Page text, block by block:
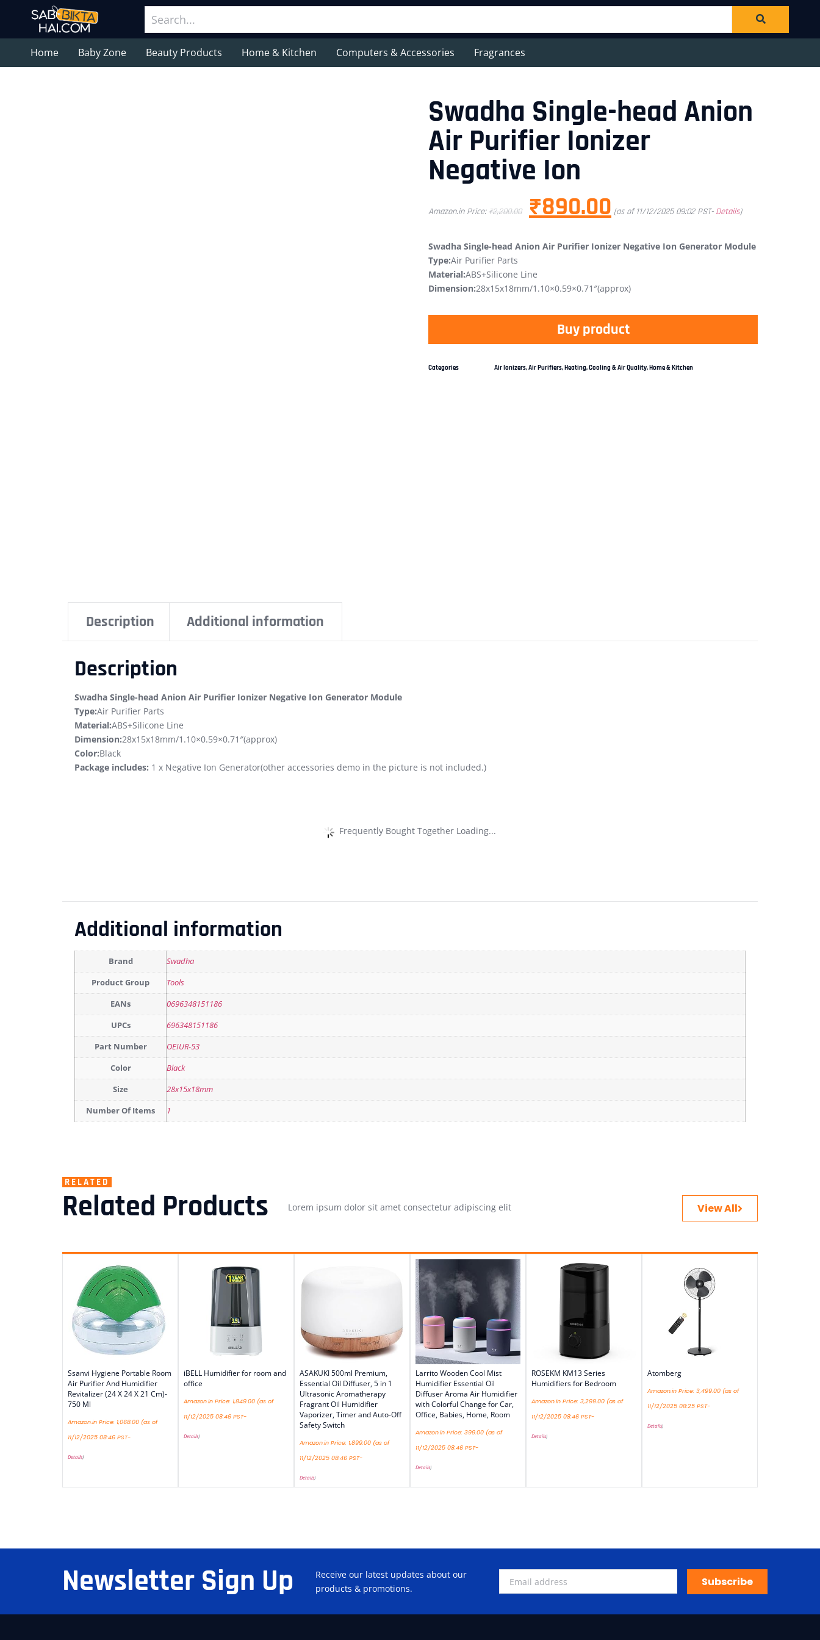
Home Baby Zone Beauty Products Home & Kitchen Computers & Accessories Fragrances
Swadha Single-head Anion
Air Purifier Ionizer
Negative Ion
Amazon.in Price:₹2,200.00 ₹890.00 (as of 11/12/2025 09:02 PST- Details)
Swadha Single-head Anion Air Purifier Ionizer Negative Ion Generator Module
Type:Air Purifier Parts
Material:ABS+Silicone Line
Dimension:28x15x18mm/1.10×0.59×0.71″(approx)
Buy product
Categories Air Ionizers,Air Purifiers,Heating, Cooling & Air Quality,Home & Kitchen
Description Additional information
Description
Swadha Single-head Anion Air Purifier Ionizer Negative Ion Generator Module
Type:Air Purifier Parts
Material:ABS+Silicone Line
Dimension:28x15x18mm/1.10×0.59×0.71″(approx)
Color:Black
Package includes: 1 x Negative Ion Generator(other accessories demo in the picture is not included.)
Frequently Bought Together Loading...
Additional information
Brand Swadha
Product Group Tools
EANs 0696348151186
UPCs 696348151186
Part Number OEIUR-53
Color Black
Size 28x15x18mm
Number Of Items 1
RELATED
Related Products Lorem ipsum dolor sit amet consectetur adipiscing elit View All
Ssanvi Hygiene Portable Room
Air Purifier And Humidifier
Revitalizer (24 X 24 X 21 Cm)-
750 Ml
Amazon.in Price: 1,068.00 (as of
11/12/2025 08:46 PST-
Details)
iBELL Humidifier for room and
office
Amazon.in Price: 1,849.00 (as of
11/12/2025 08:46 PST-
Details)
ASAKUKI 500ml Premium,
Essential Oil Diffuser, 5 in 1
Ultrasonic Aromatherapy
Fragrant Oil Humidifier
Vaporizer, Timer and Auto-Off
Safety Switch
Amazon.in Price: 1,899.00 (as of
11/12/2025 08:46 PST-
Details)
Larrito Wooden Cool Mist
Humidifier Essential Oil
Diffuser Aroma Air Humidifier
with Colorful Change for Car,
Office, Babies, Home, Room
Amazon.in Price: 399.00 (as of
11/12/2025 08:46 PST-
Details)
ROSEKM KM13 Series
Humidifiers for Bedroom
Amazon.in Price: 3,299.00 (as of
11/12/2025 08:46 PST-
Details)
Atomberg
Amazon.in Price: 3,499.00 (as of
11/12/2025 08:25 PST-
Details)
Newsletter Sign Up
Receive our latest updates about our
products & promotions.
Subscribe